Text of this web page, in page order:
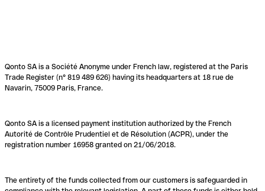
Qonto SA is a Société Anonyme under French law, registered at the Paris
Trade Register (n° 819 489 626) having its headquarters at 18 rue de
Navarin, 75009 Paris, France.
Qonto SA is a licensed payment institution authorized by the French
Autorité de Contrôle Prudentiel et de Résolution (ACPR), under the
registration number 16958 granted on 21/06/2018.
The entirety of the funds collected from our customers is safeguarded in